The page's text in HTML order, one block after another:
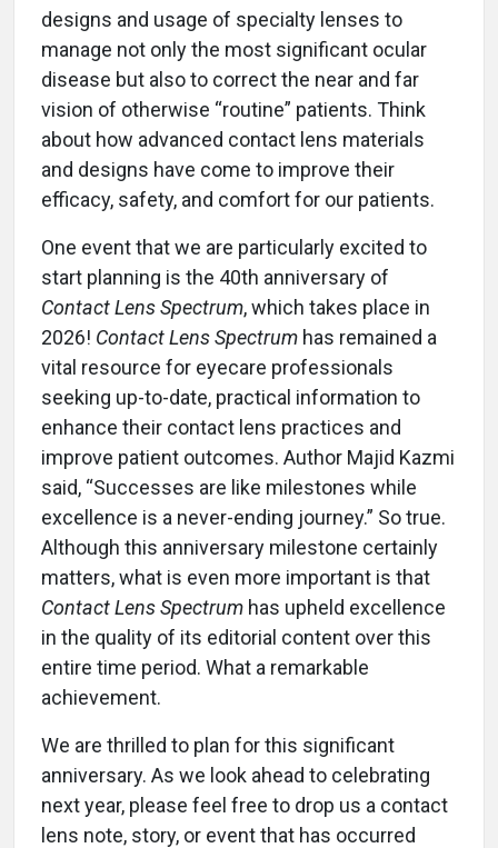
designs and usage of specialty lenses to
manage not only the most significant ocular
disease but also to correct the near and far
vision of otherwise “routine” patients. Think
about how advanced contact lens materials
and designs have come to improve their
efficacy, safety, and comfort for our patients.
One event that we are particularly excited to
start planning is the 40th anniversary of
Contact Lens Spectrum, which takes place in
2026! Contact Lens Spectrum has remained a
vital resource for eyecare professionals
seeking up-to-date, practical information to
enhance their contact lens practices and
improve patient outcomes. Author Majid Kazmi
said, “Successes are like milestones while
excellence is a never-ending journey.” So true.
Although this anniversary milestone certainly
matters, what is even more important is that
Contact Lens Spectrum has upheld excellence
in the quality of its editorial content over this
entire time period. What a remarkable
achievement.
We are thrilled to plan for this significant
anniversary. As we look ahead to celebrating
next year, please feel free to drop us a contact
lens note, story, or event that has occurred